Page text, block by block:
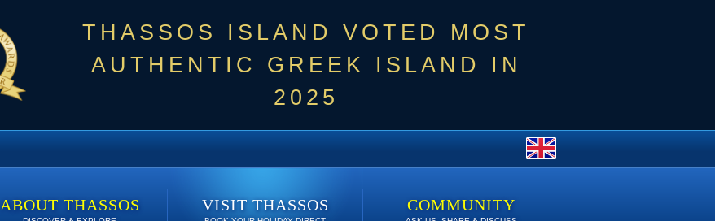
THASSOS ISLAND VOTED MOST
AUTHENTIC GREEK ISLAND IN
2025
ABOUT THASSOS VISIT THASSOS COMMUNITY